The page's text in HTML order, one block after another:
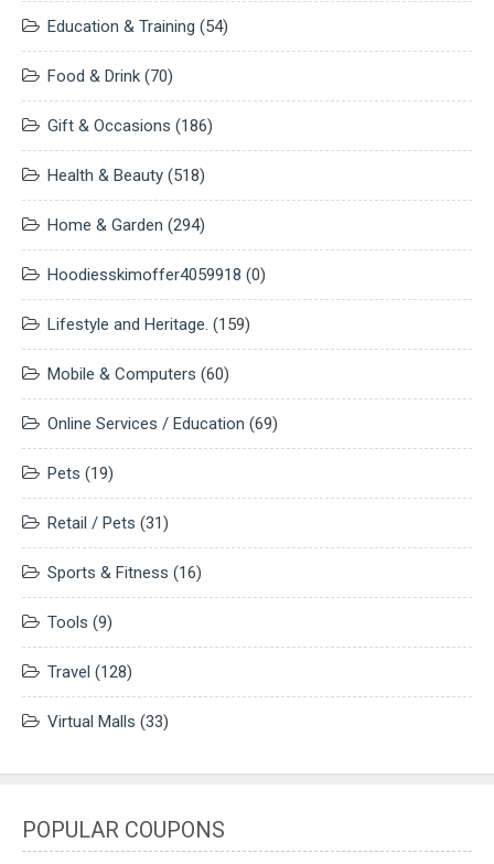
Education & Training (54)
Food & Drink (70)
Gift & Occasions (186)
Health & Beauty (518)
Home & Garden (294)
Hoodiesskimoffer4059918 (0)
Lifestyle and Heritage. (159)
Mobile & Computers (60)
Online Services / Education (69)
Pets (19)
Retail / Pets (31)
Sports & Fitness (16)
Tools (9)
Travel (128)
Virtual Malls (33)
POPULAR COUPONS